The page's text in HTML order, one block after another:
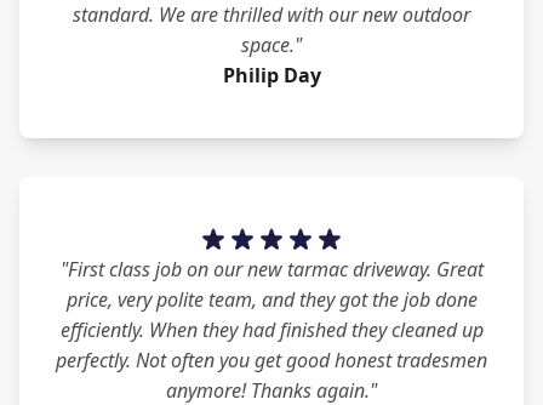
standard. We are thrilled with our new outdoor
space."
Philip Day
"First class job on our new tarmac driveway. Great
price, very polite team, and they got the job done
efficiently. When they had finished they cleaned up
perfectly. Not often you get good honest tradesmen
anymore! Thanks again."